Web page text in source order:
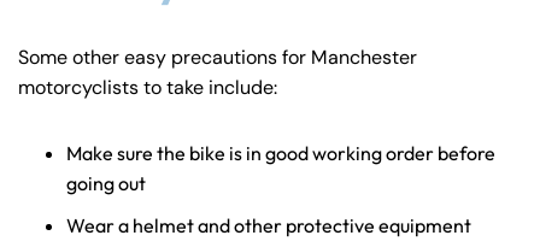
Some other easy precautions for Manchester
motorcyclists to take include:
Make sure the bike is in good working order before
going out
Wear a helmet and other protective equipment